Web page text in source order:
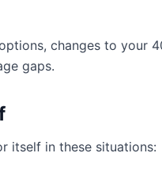
changes to your
gaps.
itself in these situations: